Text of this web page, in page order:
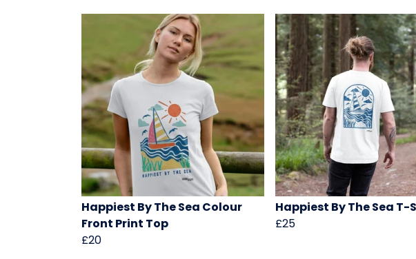
Happiest By The Sea Colour
Front Print Top
£20
Happiest By The Sea T-
£25